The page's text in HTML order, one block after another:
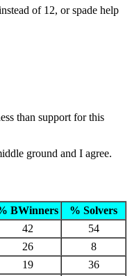
of 12, or spade help
than support for this
ground and I agree.
BWinners
% Solvers
42
54
26
8
19
36